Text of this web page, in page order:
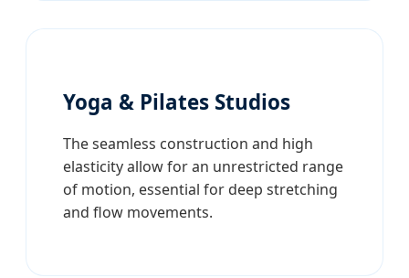
Yoga & Pilates Studios
The seamless construction and high
elasticity allow for an unrestricted range
of motion, essential for deep stretching
and flow movements.